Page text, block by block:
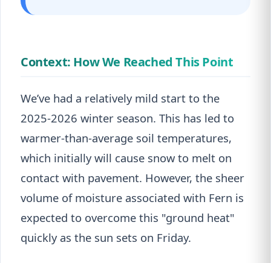
Context: How We Reached This Point
We’ve had a relatively mild start to the
2025-2026 winter season. This has led to
warmer-than-average soil temperatures,
which initially will cause snow to melt on
contact with pavement. However, the sheer
volume of moisture associated with Fern is
expected to overcome this "ground heat"
quickly as the sun sets on Friday.